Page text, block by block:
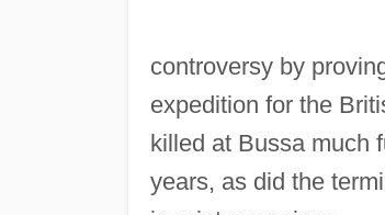
controversy by
expedition for the
killed at Bussa much
years, as did the